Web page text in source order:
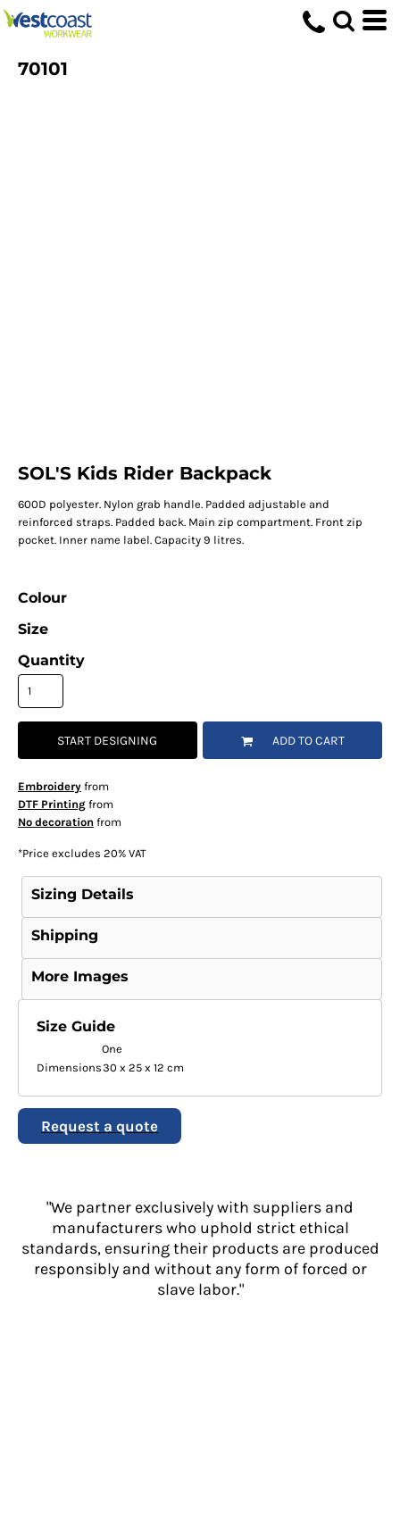
70101
SOL'S Kids Rider Backpack
600D polyester. Nylon grab handle. Padded adjustable and
reinforced straps. Padded back. Main zip compartment. Front zip
pocket. Inner name label. Capacity 9 litres.
Colour
Size
Quantity
START DESIGNING ADD TO CART
Embroideryfrom
DTF Printingfrom
No decoration from
*Price excludes 20% VAT
Sizing Details
Shipping
More Images
Size Guide
One
Dimensions30 x 25 x 12 cm
Request a quote
"We partner exclusively with suppliers and
manufacturers who uphold strict ethical
standards, ensuring their products are produced
responsibly and without any form of forced or
slave labor."